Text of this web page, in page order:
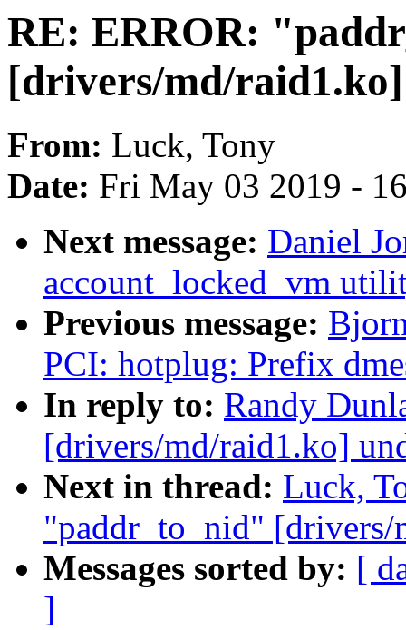
RE: ERROR:
[drivers/md/
From: Luck, Tony
Date: Fri May 03 2019 -
Next message: Daniel
account_locked_vm
Previous message:
PCI: hotplug: Prefix
In reply to: Randy
[drivers/md/raid1.ko]
Next in thread: Luck,
"paddr_to_nid"
Messages sorted by: [
]